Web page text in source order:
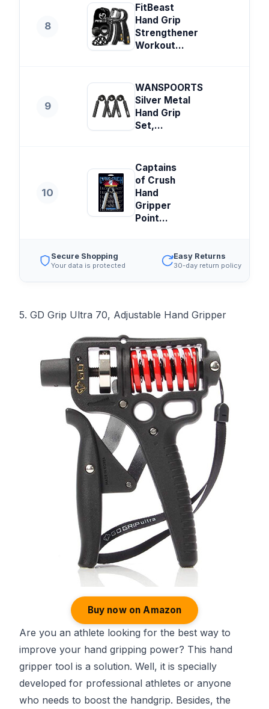
8
FitBeast
Hand Grip
Strengthener
Workout...
9
WANSPOORTS
Silver Metal
Hand Grip
Set,...
10
Captains
of Crush
Hand
Gripper
Point...
Secure Shopping
Your data is protected
Easy Returns
30-day return policy
5. GD Grip Ultra 70, Adjustable Hand Gripper
Buy now on Amazon
Are you an athlete looking for the best way to
improve your hand gripping power? This hand
gripper tool is a solution. Well, it is specially
developed for professional athletes or anyone
who needs to boost the handgrip. Besides, the